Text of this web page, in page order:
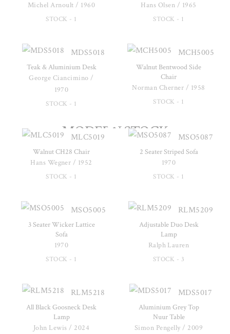
MODERN STOCK
Michel Arnoult / 1960
STOCK - 1
Hans Olsen / 1965
STOCK - 1
MDS5018
Teak & Aluminium Desk
George Ciancimino /
1970
STOCK - 1
MCH5005
Walnut Bentwood Side
Chair
Norman Cherner / 1958
STOCK - 1
MLC5019
Walnut CH28 Chair
Hans Wegner / 1952
STOCK - 1
MSO5087
2 Seater Striped Sofa
1970
STOCK - 1
MSO5005
3 Seater Wicker Lattice
Sofa
1970
STOCK - 1
RLM5209
Adjustable Duo Desk
Lamp
Ralph Lauren
STOCK - 3
RLM5218
All Black Goosneck Desk
Lamp
John Lewis / 2024
MDS5017
Aluminium Grey Top
Nuur Table
Simon Pengelly / 2009